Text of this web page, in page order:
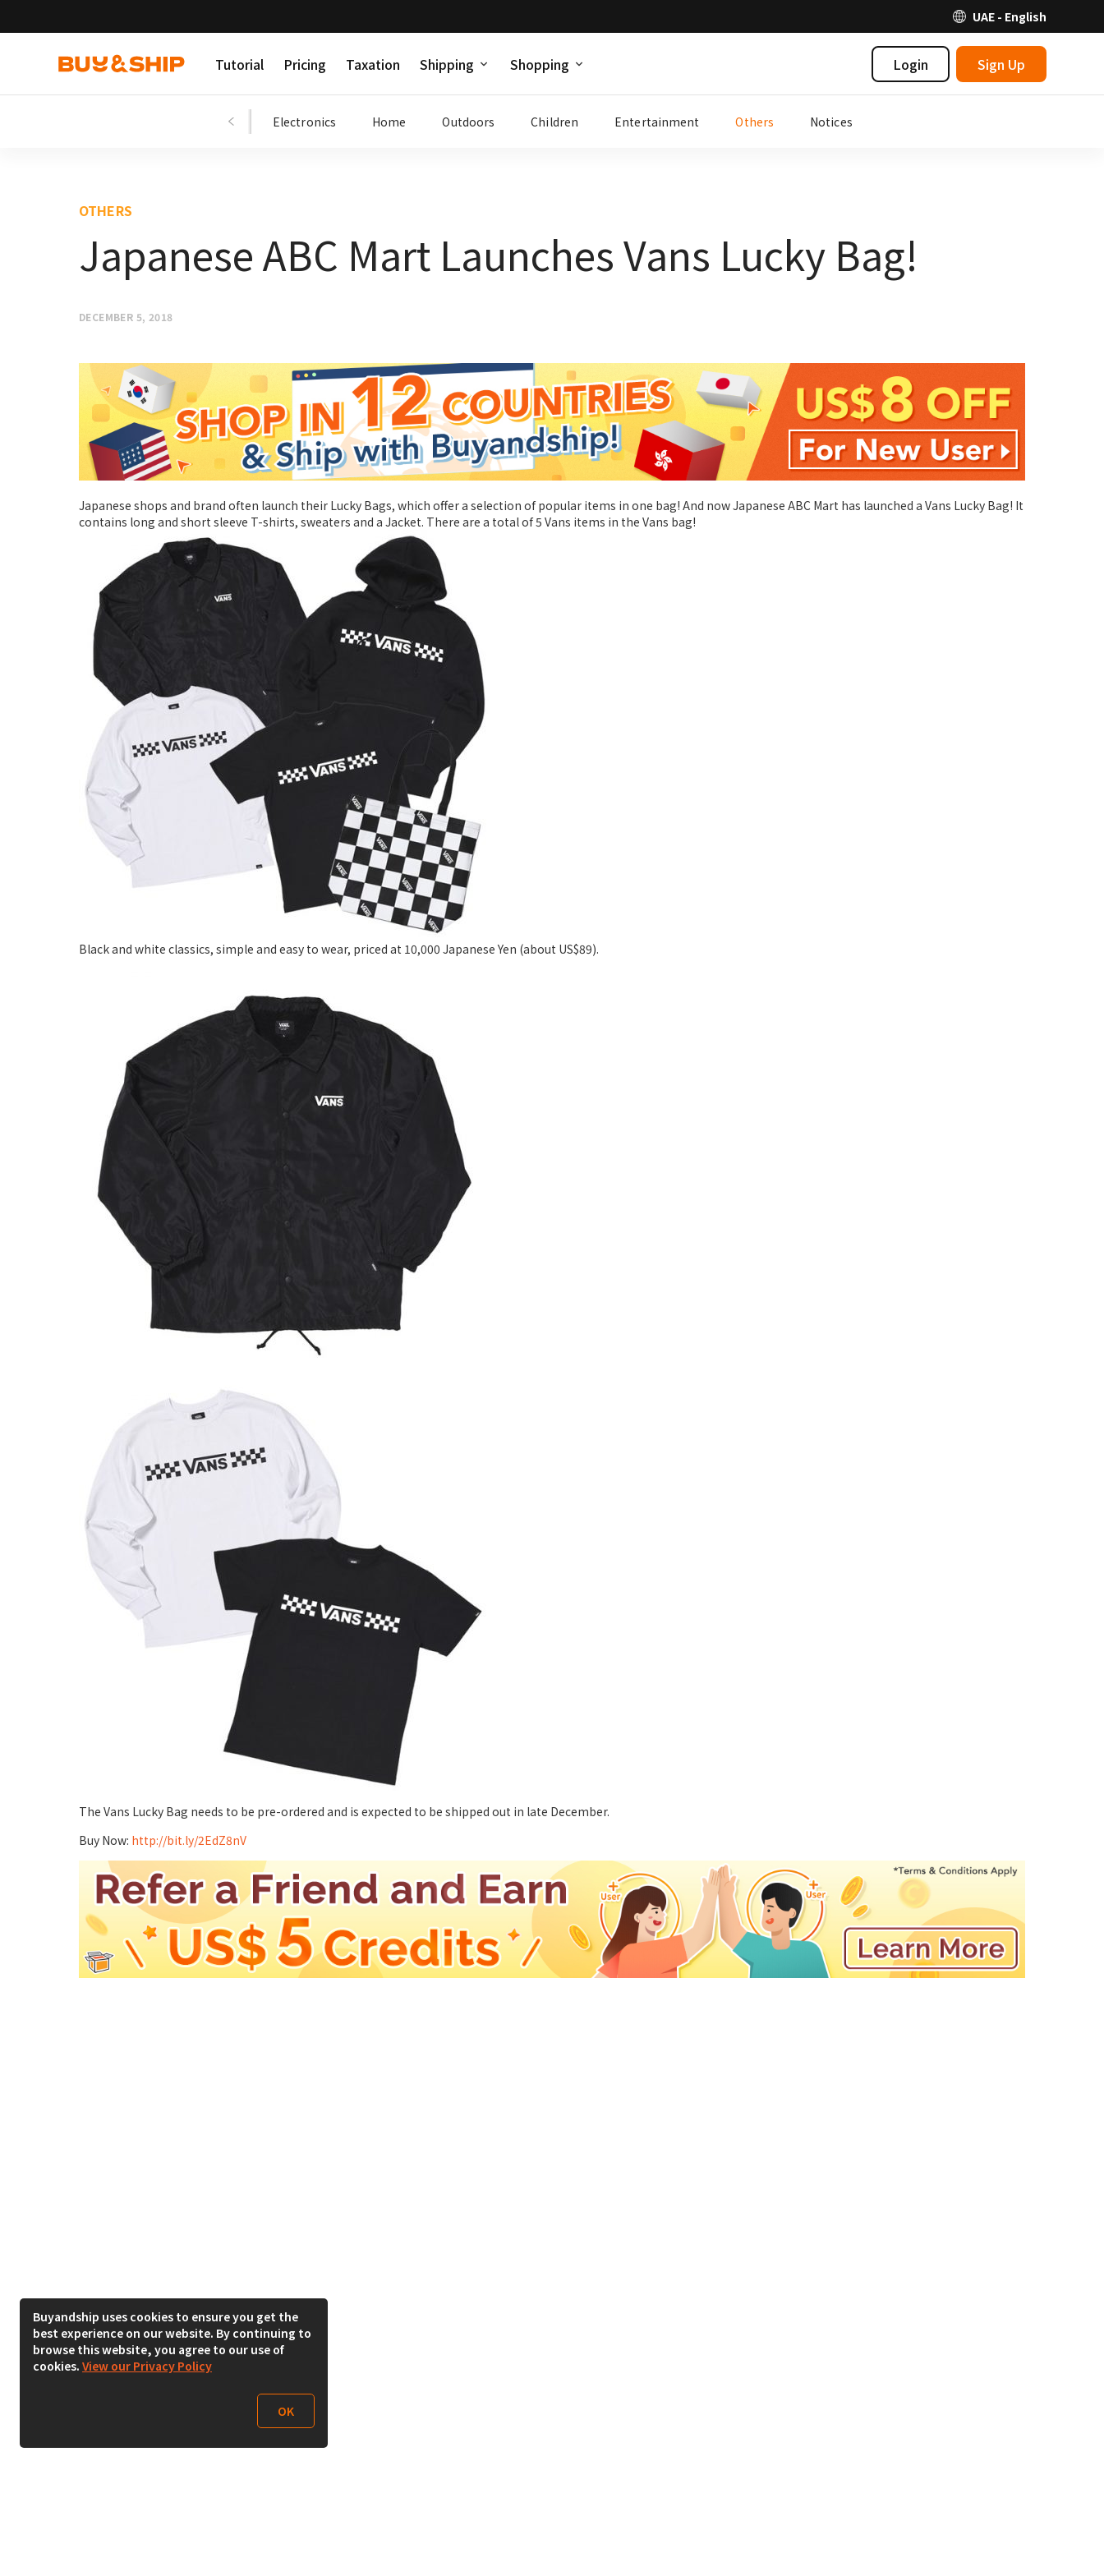
UAE - English
Tutorial Pricing Taxation Shipping Shopping Login Sign Up
Beauty Electronics Home Outdoors Children Entertainment Others Notices
OTHERS
Japanese ABC Mart Launches Vans Lucky Bag!
DECEMBER 5, 2018
Japanese shops and brand often launch their Lucky Bags, which offer a selection of popular items in one bag! And now Japanese ABC Mart has launched a Vans Lucky Bag! It
contains long and short sleeve T-shirts, sweaters and a Jacket. There are a total of 5 Vans items in the Vans bag!
Black and white classics, simple and easy to wear, priced at 10,000 Japanese Yen (about US$89).
The Vans Lucky Bag needs to be pre-ordered and is expected to be shipped out in late December.
Buy Now: http://bit.ly/2EdZ8nV
Buyandship uses cookies to ensure you get the
best experience on our website. By continuing to
browse this website, you agree to our use of
cookies. View our Privacy Policy
OK